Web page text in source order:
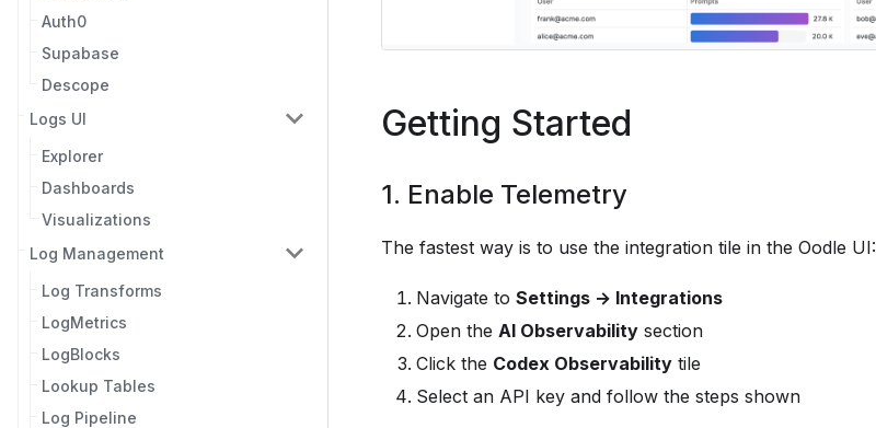
Auth0
Supabase
Descope
Logs UI
Explorer
Dashboards
Visualizations
Log Management
Log Transforms
LogMetrics
LogBlocks
Lookup Tables
Log Pipeline
Getting Started
1. Enable Telemetry
The fastest way is to use the integration tile in the Oodle UI:
Navigate to Settings → Integrations
Open the AI Observability section
Click the Codex Observability tile
Select an API key and follow the steps shown